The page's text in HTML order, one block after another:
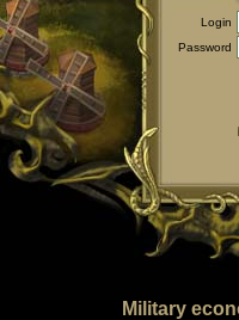
Login
Password
Military